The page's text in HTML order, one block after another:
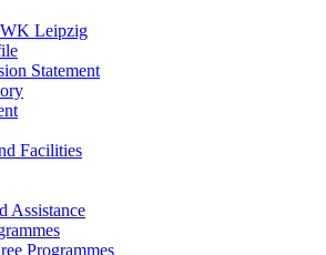
Leipzig
Statement
Facilities
Assistance
Programmes